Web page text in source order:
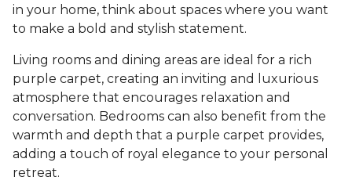
in your home, think about spaces where you want
to make a bold and stylish statement.
Living rooms and dining areas are ideal for a rich
purple carpet, creating an inviting and luxurious
atmosphere that encourages relaxation and
conversation. Bedrooms can also benefit from the
warmth and depth that a purple carpet provides,
adding a touch of royal elegance to your personal
retreat.